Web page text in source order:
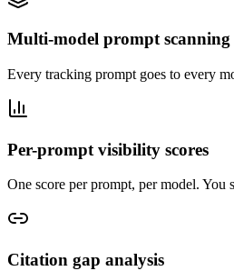
Multi-model prompt scanning
Every tracking prompt goes to every
Per-prompt visibility scores
One score per prompt, per model.
Citation gap analysis